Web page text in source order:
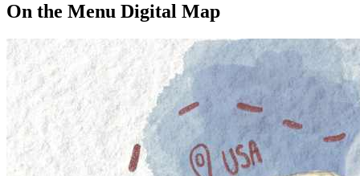
On the Menu Digital Map